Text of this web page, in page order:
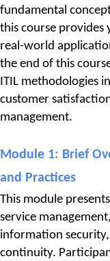
fundamental
this course provides
real-world
the end of this
ITIL methodologies
customer
management.
Module 1: Brief
and Practices
This module
service
information security,
continuity.